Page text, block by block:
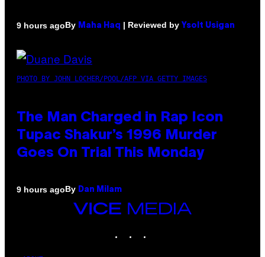
9 hours agoBy Maha Haq | Reviewed by Ysolt Usigan
PHOTO BY JOHN LOCHER/POOL/AFP VIA GETTY IMAGES
The Man Charged in Rap Icon
Tupac Shakur’s 1996 Murder
Goes On Trial This Monday
9 hours agoBy Dan Milam
VICE